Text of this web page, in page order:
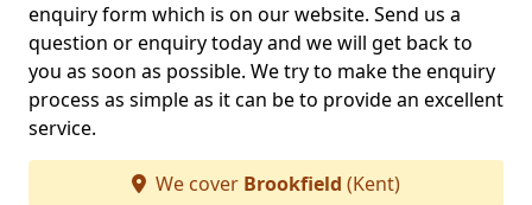
enquiry form which is on our website. Send us a
question or enquiry today and we will get back to
you as soon as possible. We try to make the enquiry
process as simple as it can be to provide an excellent
service.
We cover Brookfield (Kent)